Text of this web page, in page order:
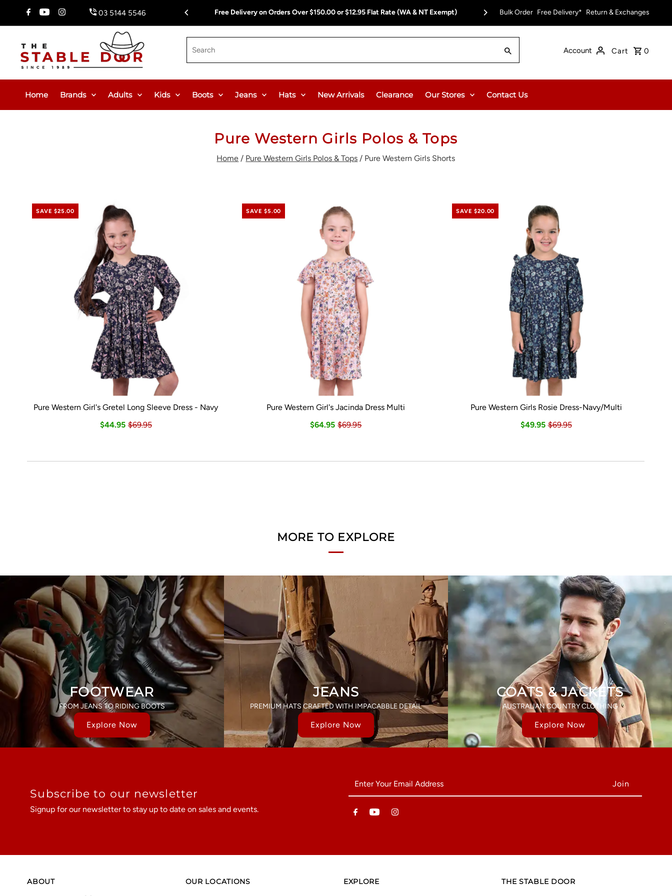
Skip To Content 03 5144 5546 Free Delivery on Orders Over $150.00 or
Free Delivery on Orders Over $150.00 or $12.95 Flat Rate (WA & NT Exempt) Bulk Order Free Delivery* Return & Exchanges
Account Cart 0
Home Brands Adults Kids Boots Jeans Hats New Arrivals Clearance Our Stores Contact Us
Pure Western Girls Polos & Tops
Home / Pure Western Girls Polos & Tops / Pure Western Girls Shorts
SAVE $25.00
Pure Western Girl's Gretel Long Sleeve Dress - Navy
$44.95 $69.95
SAVE $5.00
Pure Western Girl's Jacinda Dress Multi
$64.95 $69.95
SAVE $20.00
Pure Western Girls Rosie Dress-Navy/Multi
$49.95 $69.95
MORE TO EXPLORE
FOOTWEAR
FROM JEANS TO RIDING BOOTS
Explore Now
JEANS
PREMIUM HATS CRAFTED WITH IMPACABBLE DETAIL
Explore Now
COATS & JACKETS
AUSTRALIAN COUNTRY CLOTHING
Explore Now
Subscribe to our newsletter
Signup for our newsletter to stay up to date on sales and events.
Address
ABOUT OUR LOCATIONS EXPLORE THE STABLE DOOR